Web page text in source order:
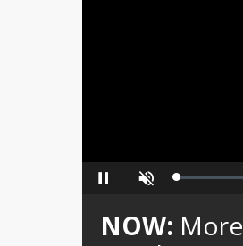
Pause Unmute Loaded:
NOW: